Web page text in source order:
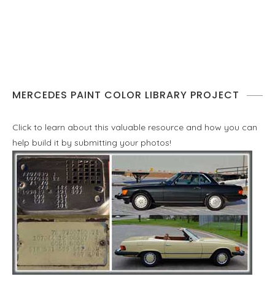
MERCEDES PAINT COLOR LIBRARY PROJECT
Click to learn about this valuable resource and how you can
help build it by submitting your photos!